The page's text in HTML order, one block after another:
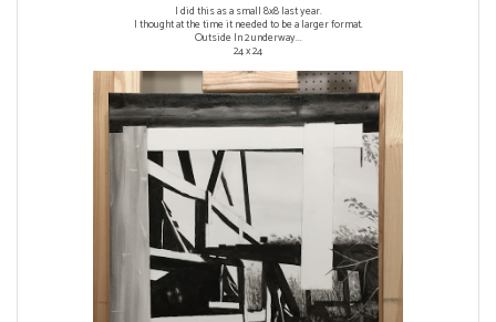
I did this as a small 8x8 last year.
I thought at the time it needed to be a larger format.
Outside In 2 underway...
24 x 24